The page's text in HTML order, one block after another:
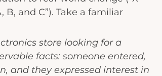
and C”). Take a familiar
store looking for a
facts: someone entered,
and they expressed interest in